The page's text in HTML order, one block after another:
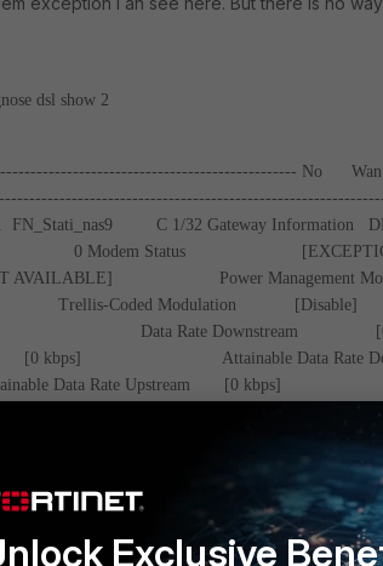
dsl show 2
No Wan
FN_Stati_nas9
C 1/32 Gateway Information
0 Modem Status
AVAILABLE]
Power
Trellis-Coded Modulation
Data Rate
[0 kbps]
Attainable Data Rate
Data Rate Upstream [0
[0]
Interleaver Depth
[0.0 dB]
Line
Attenuation(SATN) Down [0.0
Up [0.0 dB]
SNRM
Upstream [0.0
[0.0 dB]
ACATP
Exclusive